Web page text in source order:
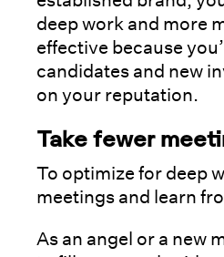
deep work and more
effective because
candidates and new
on your reputation.
Take fewer
To optimize for deep
meetings and learn
As an angel or a new